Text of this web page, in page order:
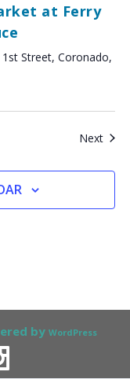
at Ferry
1st Street, Coronado,
Next
by WordPress